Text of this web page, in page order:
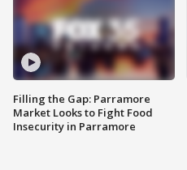
Filling the Gap: Parramore
Market Looks to Fight Food
Insecurity in Parramore